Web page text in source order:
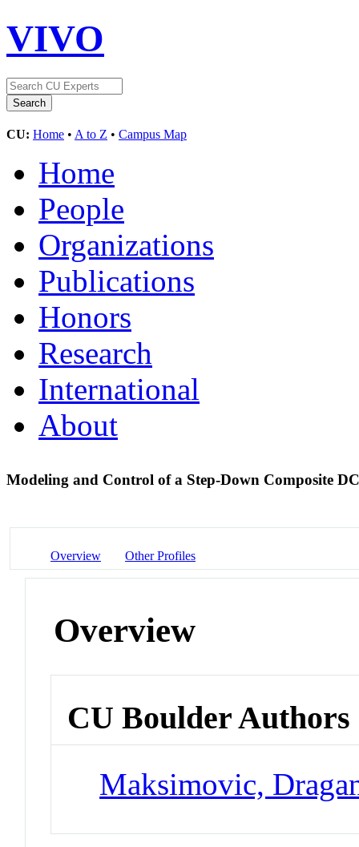
VIVO
CU: Home • A to Z • Campus Map
Home
People
Organizations
Publications
Honors
Research
International
About
Modeling and Control of a Step-Down Composite
Overview Other Profiles
Overview
CU Boulder Authors
Maksimovic,